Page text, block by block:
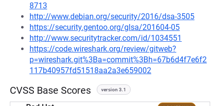
8713
http://www.debian.org/security/2016/dsa-3505
https://security.gentoo.org/glsa/201604-05
http://www.securitytracker.com/id/1034551
https://code.wireshark.org/review/gitweb?
p=wireshark.git%3Ba=commit%3Bh=67b6d4f7e6f2
117b40957fd51518aa2a3e659002
CVSS Base Scores version 3.1